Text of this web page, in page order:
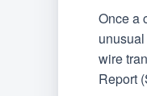
Once a
wire
Report